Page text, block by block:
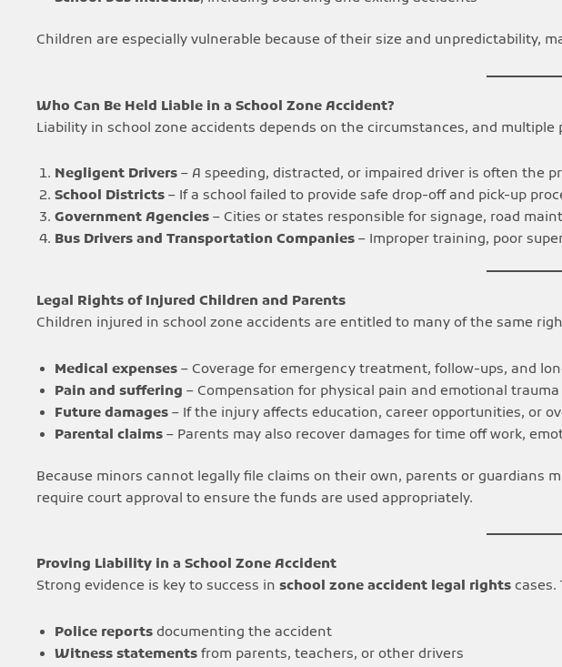
Children are especially vulnerable because of their size and unpredictability,
Who Can Be Held Liable in a School Zone Accident?
Liability in school zone accidents depends on the circumstances, and
Negligent Drivers – A speeding, distracted, or impaired driver is often the
School Districts – If a school failed to provide safe drop-off and pick-up
Government Agencies – Cities or states responsible for signage, road
Bus Drivers and Transportation Companies – Improper training, poor
Legal Rights of Injured Children and Parents
Children injured in school zone accidents are entitled to many of the same
Medical expenses – Coverage for emergency treatment, follow-ups, and
Pain and suffering – Compensation for physical pain and emotional trauma
Future damages – If the injury affects education, career opportunities, or
Parental claims – Parents may also recover damages for time off work,
Because minors cannot legally file claims on their own, parents or guardians
require court approval to ensure the funds are used appropriately.
Proving Liability in a School Zone Accident
Strong evidence is key to success in school zone accident legal rights cases.
Police reports documenting the accident
Witness statements from parents, teachers, or other drivers